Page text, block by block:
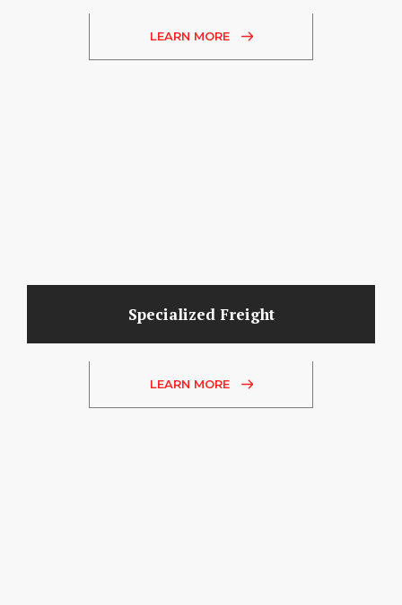
LEARN MORE
Specialized Freight
LEARN MORE